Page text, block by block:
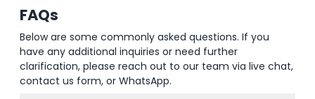
FAQs
Below are some commonly asked questions. If you
have any additional inquiries or need further
clarification, please reach out to our team via live chat,
contact us form, or WhatsApp.